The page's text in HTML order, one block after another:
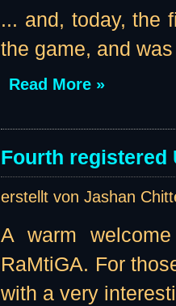
... and, today, the
the game, and
Read More »
Fourth registered
erstellt von Jashan
A warm
RaMtiGA. For
with a very